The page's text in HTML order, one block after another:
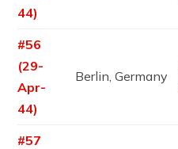
44)
#56
(29-
Apr-
44)
Berlin, Germany
#57